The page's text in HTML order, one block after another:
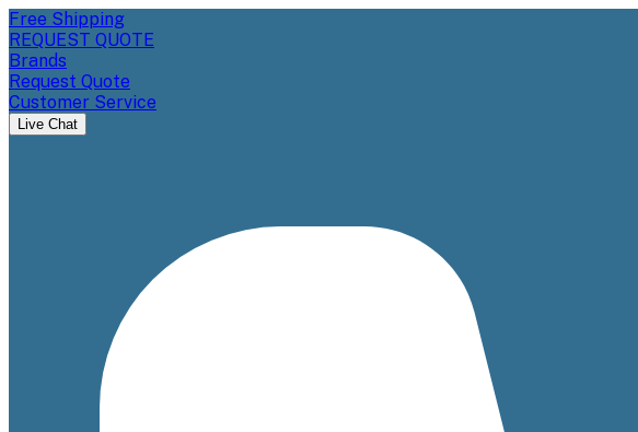
Free Shipping
REQUEST QUOTE
Brands
Request Quote
Customer Service
Live Chat